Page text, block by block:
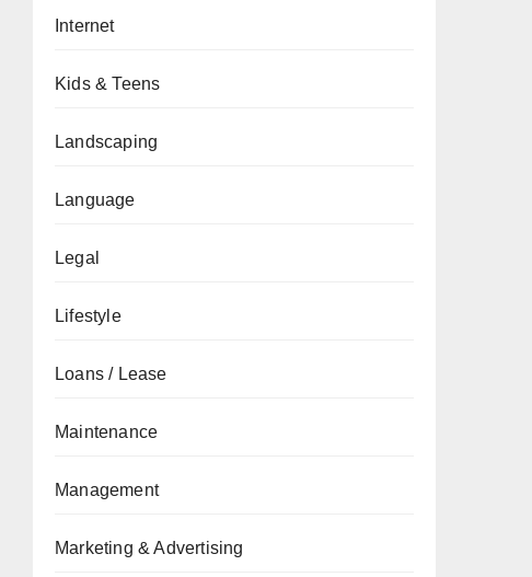
Internet
Kids & Teens
Landscaping
Language
Legal
Lifestyle
Loans / Lease
Maintenance
Management
Marketing & Advertising